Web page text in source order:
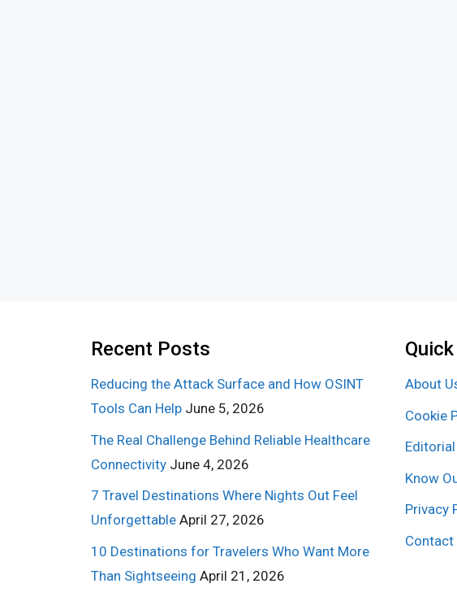
Recent Posts
Reducing the Attack Surface and How OSINT
Tools Can Help June 5, 2026
The Real Challenge Behind Reliable Healthcare
Connectivity June 4, 2026
7 Travel Destinations Where Nights Out Feel
Unforgettable April 27, 2026
10 Destinations for Travelers Who Want More
Than Sightseeing April 21, 2026
About
Cookie
Know
Privacy
Contact